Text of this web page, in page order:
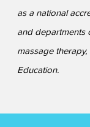
as a national
and departments
massage
Education.